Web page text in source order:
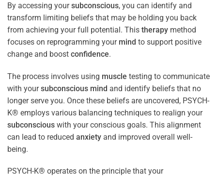
By accessing yoursubconscious, you can identify and
transform limiting beliefs that may be holding you back
from achieving your full potential. This therapy method
focuses on reprogramming your mind to support positive
change and boost confidence.
The process involves using muscle testing to communicate
with yoursubconscious mind and identify beliefs that no
longer serve you. Once these beliefs are uncovered, PSYCH-
K® employs various balancing techniques to realign your
subconscious with your conscious goals. This alignment
can lead to reduced anxiety and improved overall well-
being.
PSYCH-K® operates on the principle that your